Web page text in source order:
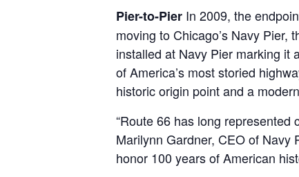
Pier-to-Pier In 2009, the
moving to Chicago’s Navy Pier,
installed at Navy Pier marking it
of America’s most storied
historic origin point and a
“Route 66 has long represented
Marilynn Gardner, CEO of Navy
honor 100 years of American